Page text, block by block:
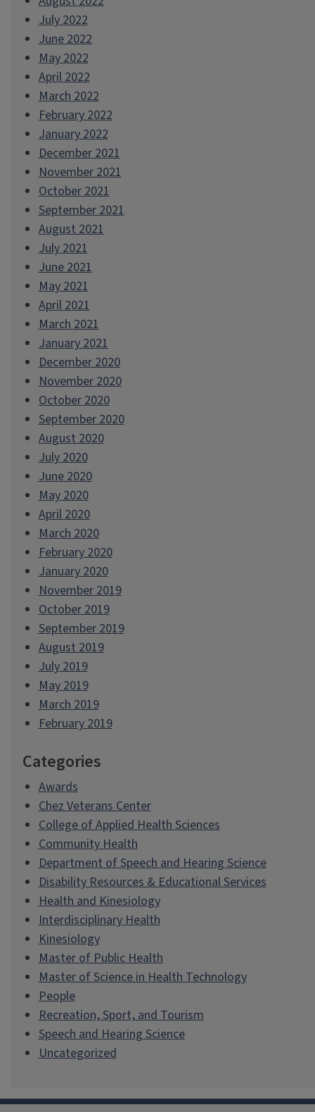
July 2022
June 2022
May 2022
April 2022
March 2022
February 2022
January 2022
December 2021
November 2021
October 2021
September 2021
August 2021
July 2021
June 2021
May 2021
April 2021
March 2021
January 2021
December 2020
November 2020
October 2020
September 2020
August 2020
July 2020
June 2020
May 2020
April 2020
March 2020
February 2020
January 2020
November 2019
October 2019
September 2019
August 2019
July 2019
May 2019
March 2019
February 2019
Categories
Awards
Chez Veterans Center
College of Applied Health Sciences
Community Health
Department of Speech and Hearing Science
Disability Resources & Educational Services
Health and Kinesiology
Interdisciplinary Health
Kinesiology
Master of Public Health
Master of Science in Health Technology
People
Recreation, Sport, and Tourism
Speech and Hearing Science
Uncategorized